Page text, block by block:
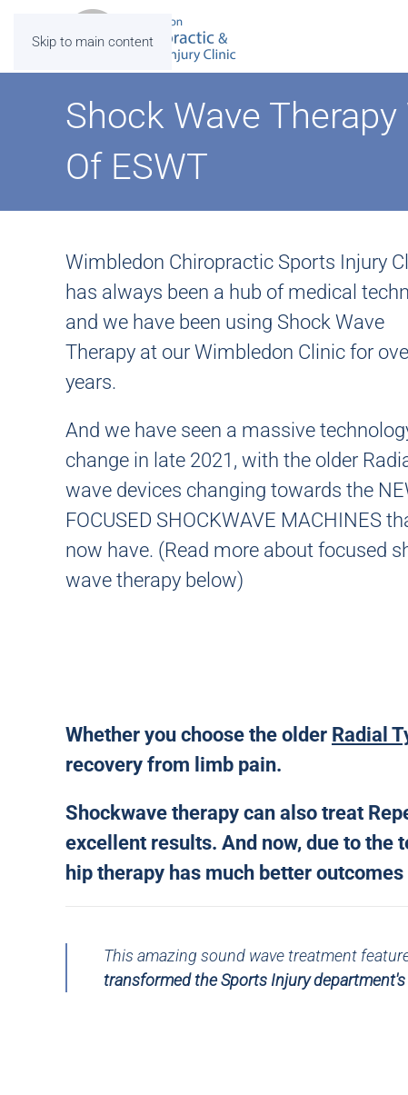
Skip to main content
Shock Wave
Of ESWT
Wimbledon Chiropractic Sports Injury
has always been a hub of medical
and we have been using Shock Wave
Therapy at our Wimbledon Clinic for
years.
And we have seen a massive
change in late 2021, with the older
wave devices changing towards the
FOCUSED SHOCKWAVE MACHINES
now have. (Read more about focused
wave therapy below)
Whether you choose the older Radial
recovery from limb pain.
Shockwave therapy can also treat
excellent results. And now, due to the
hip therapy has much better
This amazing sound wave treatment
transformed the Sports Injury